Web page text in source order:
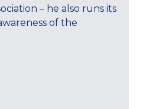
– he also runs its
of the